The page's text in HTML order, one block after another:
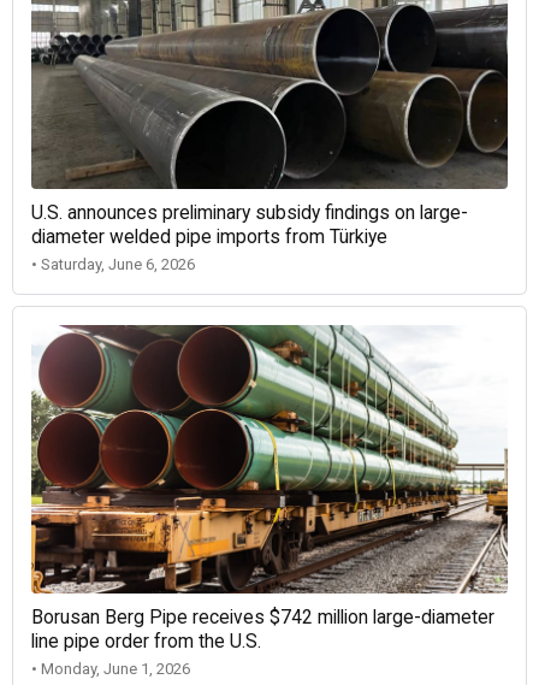
U.S. announces preliminary subsidy findings on large-
diameter welded pipe imports from Türkiye
• Saturday, June 6, 2026
Borusan Berg Pipe receives $742 million large-diameter
line pipe order from the U.S.
• Monday, June 1, 2026